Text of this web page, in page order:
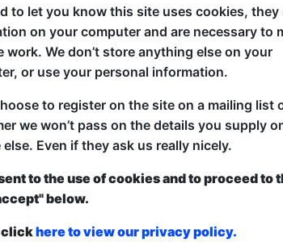
thinking? Well now's your chance... with
Join award-winning comedian Robyn
Dr Carolyne Keenan or Dr Edel
you'll ever witness. Guest comedians
themselves to gentle psychological probing
issues to defence mechanisms, we'll unpack
Don't worry, we've got more safe words than
Don't miss this new hit show combining
probably should have dealt with their issues
"a perfect blend of comedy and analysis."
to let you know this site uses cookies, they
on your computer and are necessary to
work. We don’t store anything else on your
or use your personal information.
to register on the site on a mailing list
we won’t pass on the details you supply
Even if they ask us really nicely.
to the use of cookies and to proceed to
below.
clickhere to view our privacy policy.